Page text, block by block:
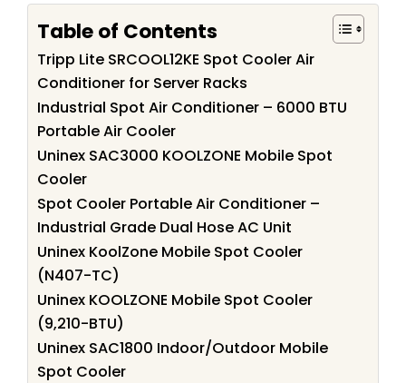
Table of Contents
Tripp Lite SRCOOL12KE Spot Cooler Air
Conditioner for Server Racks
Industrial Spot Air Conditioner – 6000 BTU
Portable Air Cooler
Uninex SAC3000 KOOLZONE Mobile Spot
Cooler
Spot Cooler Portable Air Conditioner –
Industrial Grade Dual Hose AC Unit
Uninex KoolZone Mobile Spot Cooler
(N407-TC)
Uninex KOOLZONE Mobile Spot Cooler
(9,210-BTU)
Uninex SAC1800 Indoor/Outdoor Mobile
Spot Cooler